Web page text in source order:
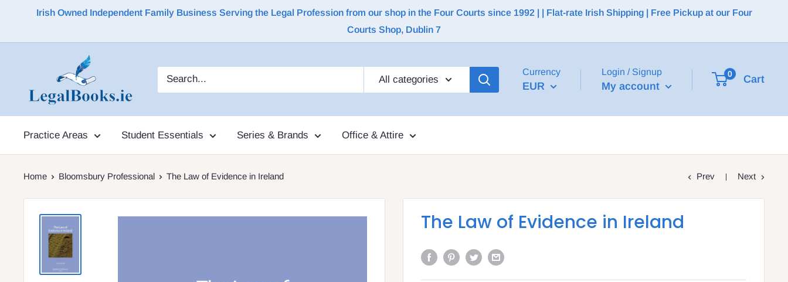
Irish Owned Independent Family Business Serving the Legal Profession from our shop in the Four Courts since 1992 | | Flat-rate Irish Shipping | Free Pickup at our Four
Courts Shop, Dublin 7
All categories
Currency
EUR
Login / Signup
My account
0 Cart
Practice Areas Student Essentials Series & Brands Office & Attire
Home Bloomsbury Professional The Law of Evidence in Ireland Prev Next
The Law of Evidence in Ireland